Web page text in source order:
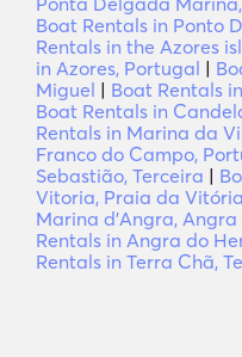
Boat Rentals in Ponto
Rentals in the Azores
in Azores, Portugal |
Miguel | Boat Rentals
Boat Rentals in
Rentals in Marina da
Franco do Campo,
Sebastião, Terceira |
Vitoria, Praia da
Marina d'Angra,
Rentals in Angra do
Rentals in Terra Chã,